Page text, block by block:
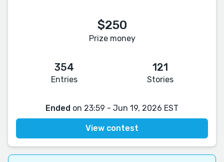
$250
Prize money
354
Entries
121
Stories
Ended on 23:59 - Jun 19, 2026 EST
View contest